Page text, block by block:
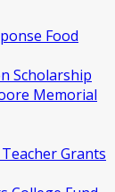
Food
Scholarship
Memorial
Grants